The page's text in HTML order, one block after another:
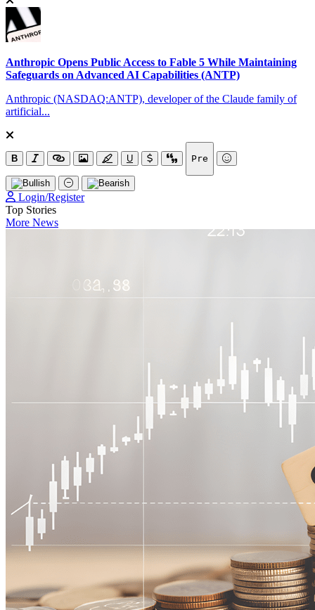
Anthropic Opens Public Access to Fable 5 While Maintaining
Safeguards on Advanced AI Capabilities (ANTP)
Anthropic (NASDAQ:ANTP), developer of the Claude family of
artificial...
B U Pre
Login/Register
Top Stories
More News